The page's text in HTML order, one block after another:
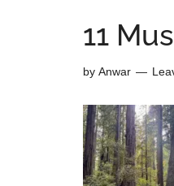
11
by Anwar